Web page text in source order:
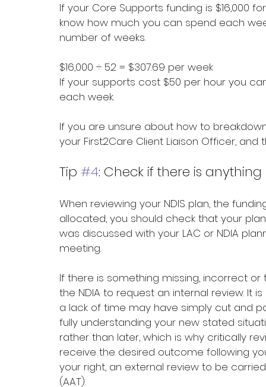
If your Core Supports funding is $16,000
know how much you can spend each
number of weeks.
$16,000 ÷ 52 = $307.69 per week
If your supports cost $50 per hour you
each week.
If you are unsure about how to
your First2Care Client Liaison Officer, and
Tip #4: Check if there is
When reviewing your NDIS plan, the
allocated, you should check that your
was discussed with your LAC or NDIA
meeting.
If there is something missing, incorrect
the NDIA to request an internal review.
a lack of time may have simply cut and
fully understanding your new stated
rather than later, which is why critically
receive the desired outcome following
your right, an external review to be
(AAT).